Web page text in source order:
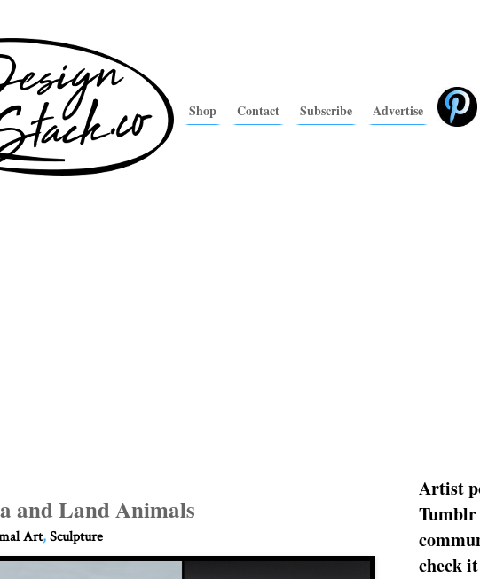
Shop Contact Subscribe Advertise
and Land Animals
Art,Sculpture
Artist
Tumblr
check